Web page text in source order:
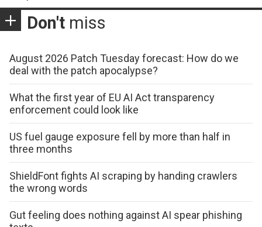
Don't miss
August 2026 Patch Tuesday forecast: How do we
deal with the patch apocalypse?
What the first year of EU AI Act transparency
enforcement could look like
US fuel gauge exposure fell by more than half in
three months
ShieldFont fights AI scraping by handing crawlers
the wrong words
Gut feeling does nothing against AI spear phishing